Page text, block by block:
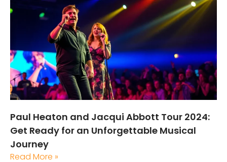
Paul Heaton and Jacqui Abbott Tour 2024:
Get Ready for an Unforgettable Musical
Journey
Read More »